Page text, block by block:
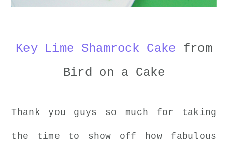
Key Lime Shamrock Cake from
Bird on a Cake
Thank you guys so much for taking
the time to show off how fabulous